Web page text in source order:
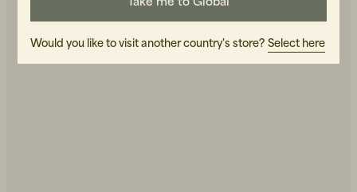
Would you like to visit another country's store? Select here